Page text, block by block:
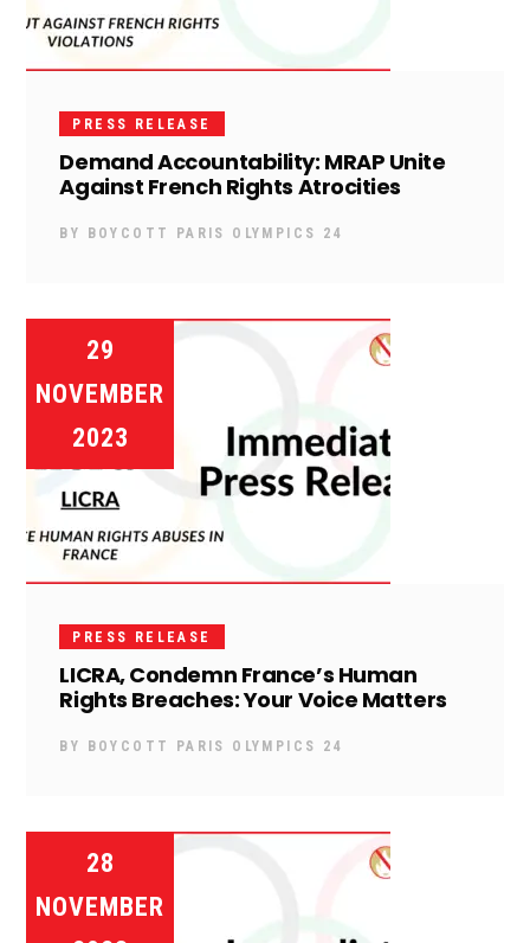
PRESS RELEASE
Demand Accountability: MRAP Unite
Against French Rights Atrocities
BY BOYCOTT PARIS OLYMPICS 24
29
NOVEMBER
2023
PRESS RELEASE
LICRA, Condemn France’s Human
Rights Breaches: Your Voice Matters
BY BOYCOTT PARIS OLYMPICS 24
28
NOVEMBER